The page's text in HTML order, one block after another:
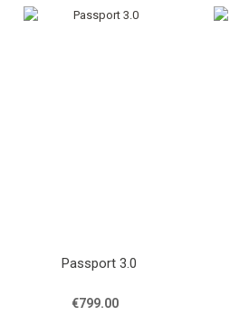
Passport 3.0
€799.00